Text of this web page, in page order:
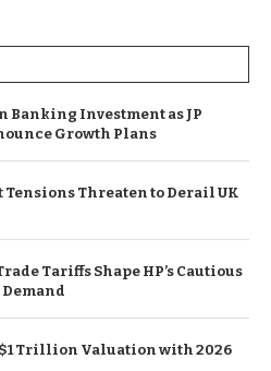
Investment as JP
Growth Plans
Tensions Threaten to Derail UK
Tariffs Shape HP’s Cautious
Trillion Valuation with 2026